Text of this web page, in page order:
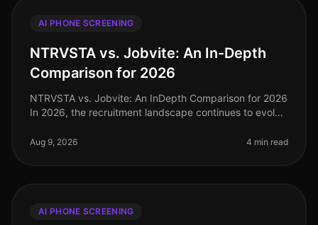
AI PHONE SCREENING
NTRVSTA vs. Jobvite: An In-Depth
Comparison for 2026
NTRVSTA vs. Jobvite: An InDepth Comparison for 2026
In 2026, the recruitment landscape continues to evolve
AIdriven solutions to
Aug 9, 2026 4 min read
AI PHONE SCREENING